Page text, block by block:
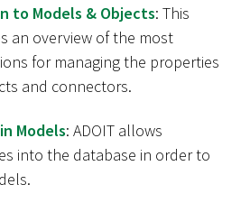
to Models & Objects: This
an overview of the most
for managing the properties
and connectors.
Models: ADOIT allows
into the database in order to